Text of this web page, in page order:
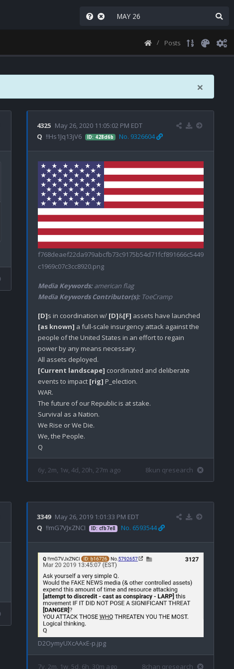
Posts
×
4325 May 26, 2020 11:05:02 PM EDT
Q !!Hs1Jq13jV6 ID: 428d6b No. 9326604
f768deaef22da979abcfb73c9175b54d71fcf891666c5449
c1969c07c3cc8920.png
Media Keywords:american flag
Media Keywords Contributor(s):ToeCramp
[D]s in coordination w/ [D]&[F]
[as known] a full-scale insurgency attack against the
people of the United States in an effort to regain
power by any means necessary.
[Current landscape] coordinated and deliberate
events to impact [rig] P_election.
WAR.
The future of our Republic is at stake.
Survival as a Nation.
We Rise or We Die.
We, the People.
6y, 2m, 1w, 4d, 20h, 27m ago 8kun qresearch
3349 May 26, 2019 1:01:33 PM EDT
Q !!mG7VJxZNCI ID: cfb7e8 No. 6593544
D2OymyUXcAAxE-p.jpg
7y, 2m, 1w, 5d, 6h, 30m ago 8chan qresearch